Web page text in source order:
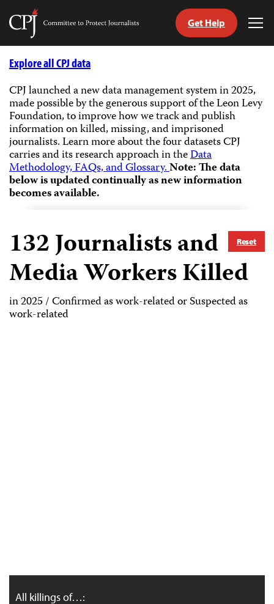
Skip
Committee
Journalists
Get Help
Explore all CPJ data
CPJ launched a new data management system in 2025,
made possible by the generous support of the Leon Levy
Foundation, to improve how we track and publish
information on killed, missing, and imprisoned
journalists.Learn more about the four datasets CPJ
carries and its research approach in theData
Methodology, FAQs, and Glossary.Note: The data
below is updated continually as new information
becomes available.
Reset
132Journalists and
Media Workers Killed
in 2025 / Confirmed as work-related or Suspected as
work-related
All killings of…: